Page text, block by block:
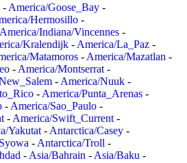
- America/Goose_Bay -
Hermosillo -
America/Indiana/Vincennes -
Kralendijk - America/La_Paz -
Matamoros - America/Mazatlan -
- America/Montserrat -
- America/Nuuk -
- America/Punta_Arenas -
- America/Sao_Paulo -
- America/Swift_Current -
Yakutat - Antarctica/Casey -
- Antarctica/Troll -
- Asia/Bahrain - Asia/Baku -